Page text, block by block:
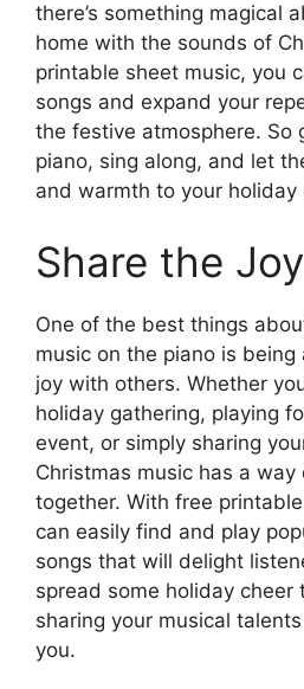
there’s something magical
home with the sounds of
printable sheet music, you
songs and expand your
the festive atmosphere. So
piano, sing along, and let
and warmth to your holiday
Share the
One of the best things
music on the piano is
joy with others. Whether
holiday gathering, playing
event, or simply sharing
Christmas music has a
together. With free
can easily find and play
songs that will delight
spread some holiday cheer
sharing your musical
you.